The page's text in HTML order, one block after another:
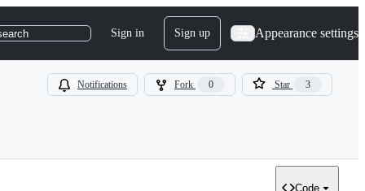
Sign in Sign up Appearance settings
Notifications Fork 0 Star 3
Code